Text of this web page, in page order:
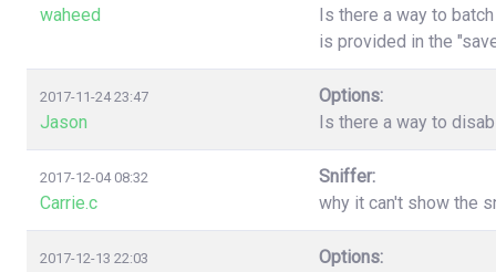
waheed
Is there a way to
is provided in the
2017-11-24 23:47
Jason
Options:
Is there a way to
2017-12-04 08:32
Carrie.c
Sniffer:
why it can't show the
2017-12-13 22:03
Options: